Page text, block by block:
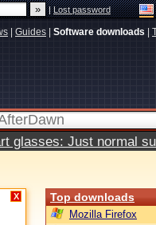
|Lost password
Guides Software downloads
glasses: Just normal
X Top downloads
Mozilla Firefox